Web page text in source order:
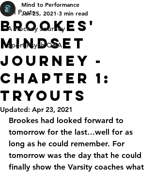
All Posts
A Hockey Journey
Sport Psych Q&A
Brookes'
Mindset
Journey -
Chapter 1:
Tryouts
Mind to Performance
Jan 25, 2021 3 min read
Updated: Apr 23, 2021
Brookes had looked forward to
tomorrow for the last…well for as
long as he could remember. For
tomorrow was the day that he could
finally show the Varsity coaches what